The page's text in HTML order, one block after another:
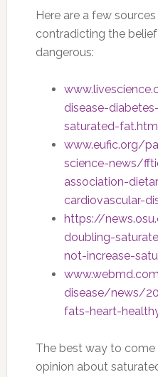
Here are a few
contradicting the
dangerous:
disease-
saturated-
www.eufic.org/
science-news/
association-
cardiovascular-
https://
doubling-
not-increase-
disease/news/
fats-heart-
The best way to
opinion about